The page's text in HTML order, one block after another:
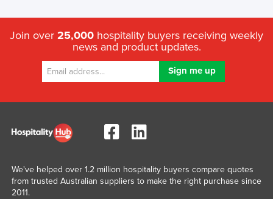
Join over 25,000 hospitality buyers receiving weekly
news and product updates.
We've helped over 1.2 million hospitality buyers compare quotes
from trusted Australian suppliers to make the right purchase since
2011.